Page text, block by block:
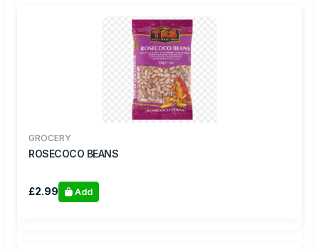
GROCERY
ROSECOCO BEANS
£2.99 Add